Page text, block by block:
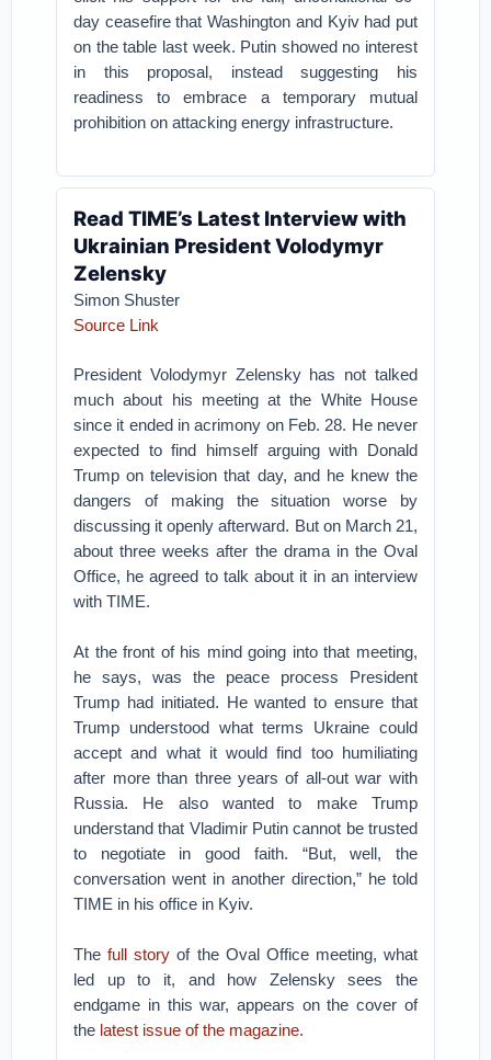
day ceasefire that Washington and Kyiv had put
on the table last week. Putin showed no interest
in this proposal, instead suggesting his
readiness to embrace a temporary mutual
prohibition on attacking energy infrastructure.
Read TIME’s Latest Interview with
Ukrainian President Volodymyr
Zelensky
Simon Shuster
Source Link
President Volodymyr Zelensky has not talked
much about his meeting at the White House
since it ended in acrimony on Feb. 28. He never
expected to find himself arguing with Donald
Trump on television that day, and he knew the
dangers of making the situation worse by
discussing it openly afterward. But on March 21,
about three weeks after the drama in the Oval
Office, he agreed to talk about it in an interview
with TIME.
At the front of his mind going into that meeting,
he says, was the peace process President
Trump had initiated. He wanted to ensure that
Trump understood what terms Ukraine could
accept and what it would find too humiliating
after more than three years of all-out war with
Russia. He also wanted to make Trump
understand that Vladimir Putin cannot be trusted
to negotiate in good faith. “But, well, the
conversation went in another direction,” he told
TIME in his office in Kyiv.
Thefull story of the Oval Office meeting, what
led up to it, and how Zelensky sees the
endgame in this war, appears on the cover of
the latest issue of the magazine.